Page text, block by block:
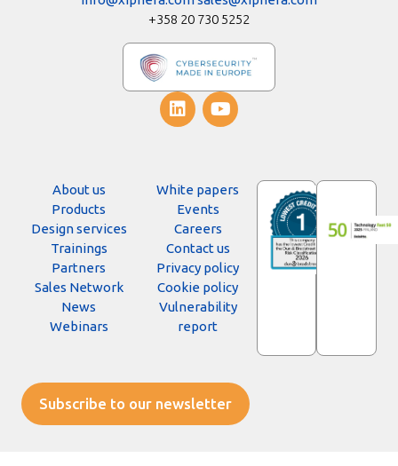
+358 20 730 5252
About us
Products
Design services
Trainings
Partners
Sales Network
News
Webinars
White papers
Events
Careers
Contact us
Privacy policy
Cookie policy
Vulnerability
report
Subscribe to our newsletter